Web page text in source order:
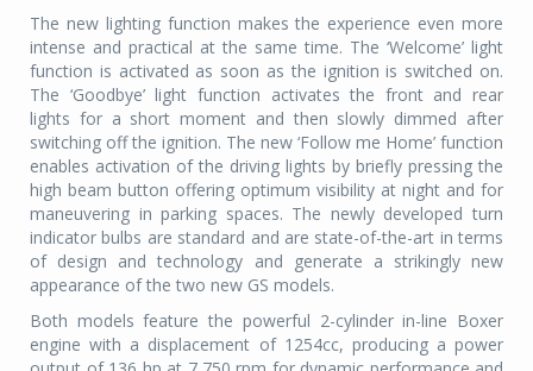
The new lighting function makes the experience even more
intense and practical at the same time. The ‘Welcome’ light
function is activated as soon as the ignition is switched on.
The ‘Goodbye’ light function activates the front and rear
lights for a short moment and then slowly dimmed after
switching off the ignition. The new ‘Follow me Home’ function
enables activation of the driving lights by briefly pressing the
high beam button offering optimum visibility at night and for
maneuvering in parking spaces. The newly developed turn
indicator bulbs are standard and are state-of-the-art in terms
of design and technology and generate a strikingly new
appearance of the two new GS models.
Both models feature the powerful 2-cylinder in-line Boxer
engine with a displacement of 1254cc, producing a power